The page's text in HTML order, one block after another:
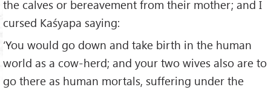
the calves or bereavement from their mother; and I
cursed Kaśyapa saying:
‘You would go down and take birth in the human
world as a cow-herd; and your two wives also are to
go there as human mortals, suffering under the